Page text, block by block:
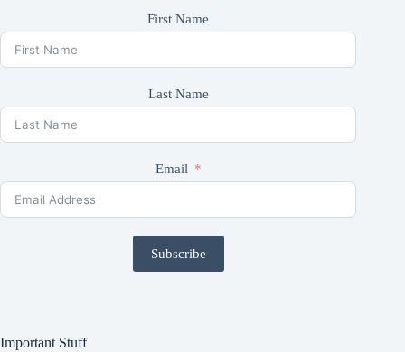
First Name
Last Name
Email
Subscribe
Important Stuff